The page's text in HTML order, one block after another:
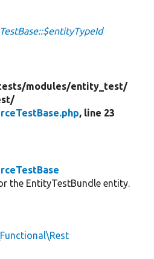
modules/entity_test/
, line 23
the EntityTestBundle entity.